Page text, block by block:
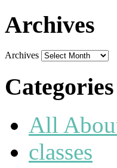
Archives
Archives
Categories
All
classes